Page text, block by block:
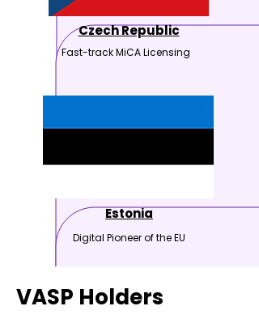
Fast-track MiCA Licensing
Czech Republic
Digital Pioneer of the EU
Estonia
VASP Holders